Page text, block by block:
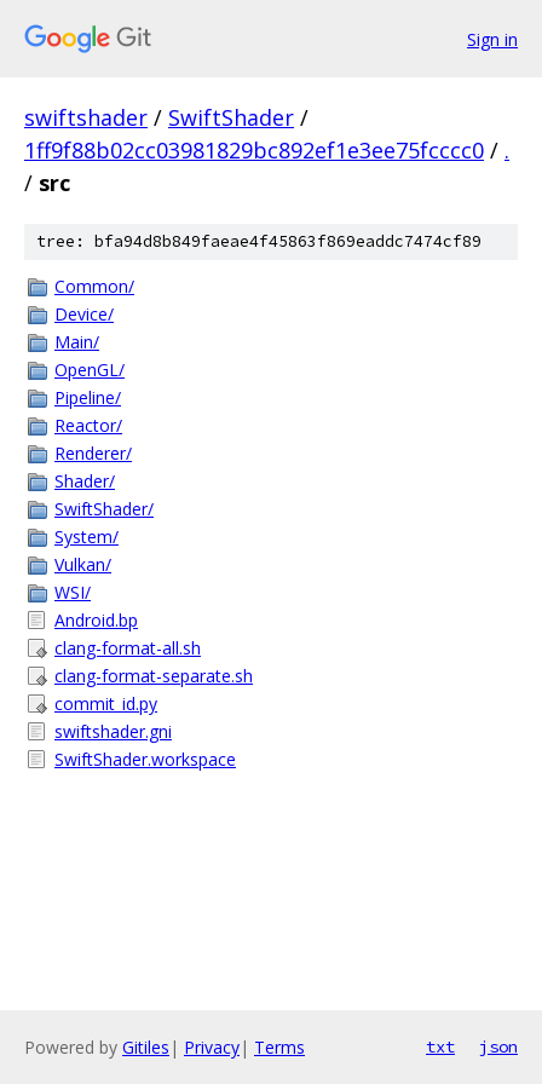
Sign in
swiftshader / SwiftShader /
1ff9f88b02cc03981829bc892ef1e3ee75fcccc0 / .
/ src
tree: bfa94d8b849faeae4f45863f869eaddc7474cf89
Common/
Device/
Main/
OpenGL/
Pipeline/
Reactor/
Renderer/
Shader/
SwiftShader/
System/
Vulkan/
WSI/
Android.bp
clang-format-all.sh
clang-format-separate.sh
commit_id.py
swiftshader.gni
SwiftShader.workspace
Powered by Gitiles | Privacy| Terms txt json